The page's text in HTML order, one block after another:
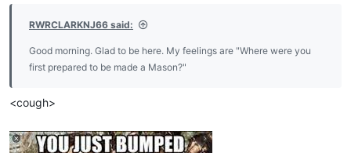
RWRCLARKNJ66 said:
Good morning. Glad to be here. My feelings are "Where were you
first prepared to be made a Mason?"
<cough>